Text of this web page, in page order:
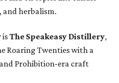
herbalism.
isThe Speakeasy Distillery,
Roaring Twenties with a
Prohibition-era craft